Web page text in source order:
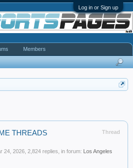
Log in or Sign up
Thread
THREADS
24, 2026 , 2,824 replies, in forum: Los Angeles
Members